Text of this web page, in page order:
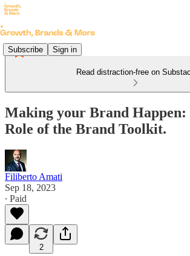
Subscribe Sign in
Read distraction-free on
Making your Brand
Role of the Brand Toolkit.
Filiberto Amati
Sep 18, 2023
∙ Paid
2